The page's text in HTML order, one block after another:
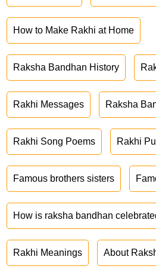
How to Make Rakhi at Home
Raksha Bandhan History
Rakhi Messages Raksha
Rakhi Song Poems Rakhi
Famous brothers sisters
How is raksha bandhan
Rakhi Meanings About